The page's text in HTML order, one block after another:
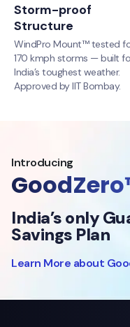
Storm-proof
Structure
WindPro Mount™ tested
170 kmph storms — built
India’s toughest weather.
Approved by IIT Bombay.
Introducing
India’s only
Savings Plan
Learn More about